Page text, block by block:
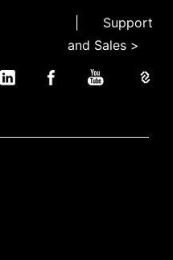
Support
and Sales >